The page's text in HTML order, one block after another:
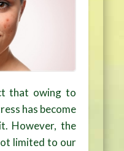
that owing to
has become
However, the
limited to our